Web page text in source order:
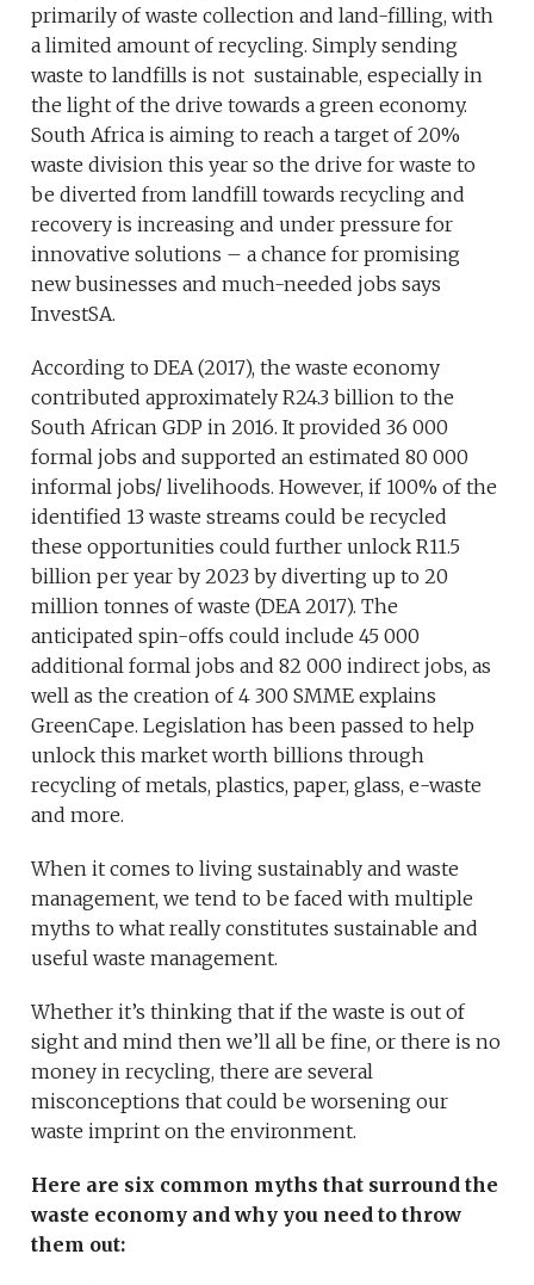
primarily of waste collection and land-filling, with
a limited amount of recycling. Simply sending
waste to landfills is not sustainable, especially in
the light of the drive towards a green economy.
South Africa is aiming to reach a target of 20%
waste division this year so the drive for waste to
be diverted from landfill towards recycling and
recovery is increasing and under pressure for
innovative solutions – a chance for promising
new businesses and much-needed jobs says
InvestSA.
According to DEA (2017), the waste economy
contributed approximately R24.3 billion to the
South African GDP in 2016. It provided 36 000
formal jobs and supported an estimated 80 000
informal jobs/ livelihoods. However, if 100% of the
identified 13 waste streams could be recycled
these opportunities could further unlock R11.5
billion per year by 2023 by diverting up to 20
million tonnes of waste (DEA 2017). The
anticipated spin-offs could include 45 000
additional formal jobs and 82 000 indirect jobs, as
well as the creation of 4 300 SMME explains
GreenCape. Legislation has been passed to help
unlock this market worth billions through
recycling of metals, plastics, paper, glass, e-waste
and more.
When it comes to living sustainably and waste
management, we tend to be faced with multiple
myths to what really constitutes sustainable and
useful waste management.
Whether it’s thinking that if the waste is out of
sight and mind then we’ll all be fine, or there is no
money in recycling, there are several
misconceptions that could be worsening our
waste imprint on the environment.
Here are six common myths that surround the
waste economy and why you need to throw
them out: